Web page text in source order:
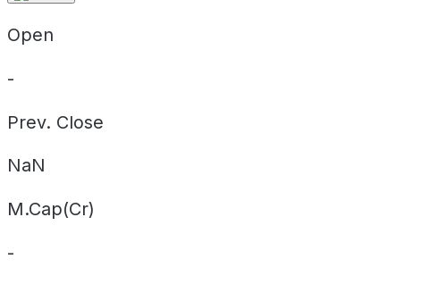
Open
-
Prev. Close
NaN
M.Cap(Cr)
-